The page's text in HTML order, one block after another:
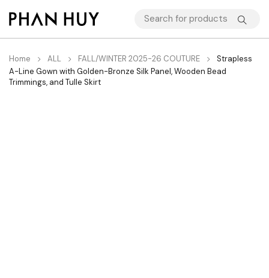
Home ALL FALL/WINTER 2025-26 COUTURE
Strapless
A-Line Gown with Golden-Bronze Silk Panel, Wooden Bead
Trimmings, and Tulle Skirt